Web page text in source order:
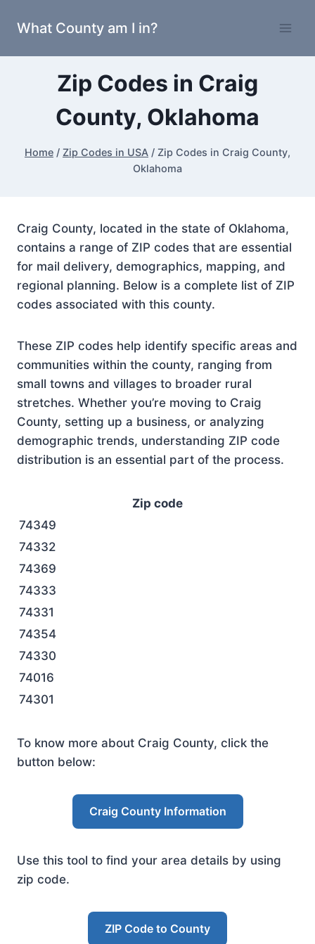
What County am I in?
Zip Codes in Craig
County, Oklahoma
Home / Zip Codes in USA / Zip Codes in Craig County,
Oklahoma
Craig County, located in the state of Oklahoma,
contains a range of ZIP codes that are essential
for mail delivery, demographics, mapping, and
regional planning. Below is a complete list of ZIP
codes associated with this county.
These ZIP codes help identify specific areas and
communities within the county, ranging from
small towns and villages to broader rural
stretches. Whether you’re moving to Craig
County, setting up a business, or analyzing
demographic trends, understanding ZIP code
distribution is an essential part of the process.
Zip code
74349
74332
74369
74333
74331
74354
74330
74016
74301
To know more about Craig County, click the
button below:
Craig County Information
Use this tool to find your area details by using
zip code.
ZIP Code to County